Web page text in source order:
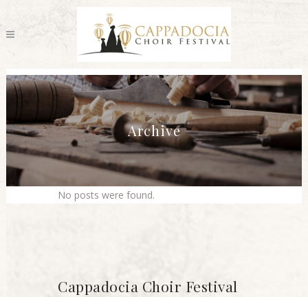
Archive
No posts were found.
Cappadocia Choir Festival